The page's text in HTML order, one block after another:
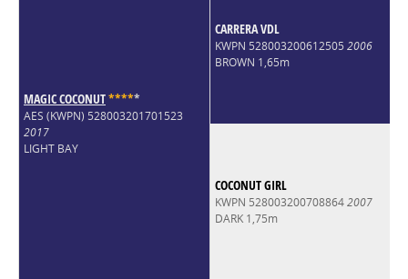
MAGIC COCONUT*****
AES (KWPN) 528003201701523
2017
LIGHT BAY
CARRERA VDL
KWPN 528003200612505 2006
BROWN 1,65m
COCONUT GIRL
KWPN 5280032007088642007
DARK 1,75m